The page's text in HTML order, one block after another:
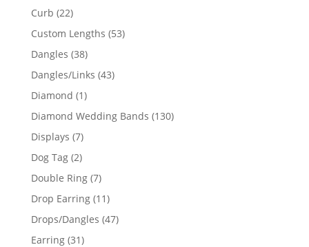
Curb 2222
products
Custom Lengths 5353
Dangles 3838
products
Dangles/Links 4343
Diamond 11
product
Diamond Wedding Bands 130130
Displays 77
products
Dog Tag 22
products
Double Ring 77
products
Drop Earring 1111
products
Drops/Dangles 4747
Earring 3131